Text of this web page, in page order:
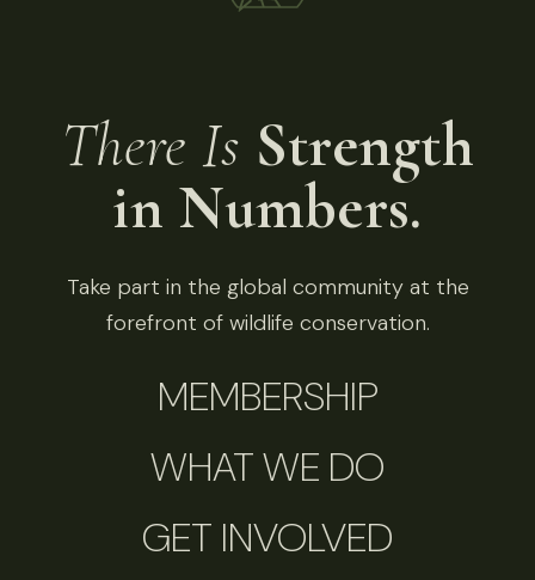
There Is Strength
in Numbers.
Take part in the global community at the
forefront of wildlife conservation.
MEMBERSHIP
WHAT WE DO
GET INVOLVED